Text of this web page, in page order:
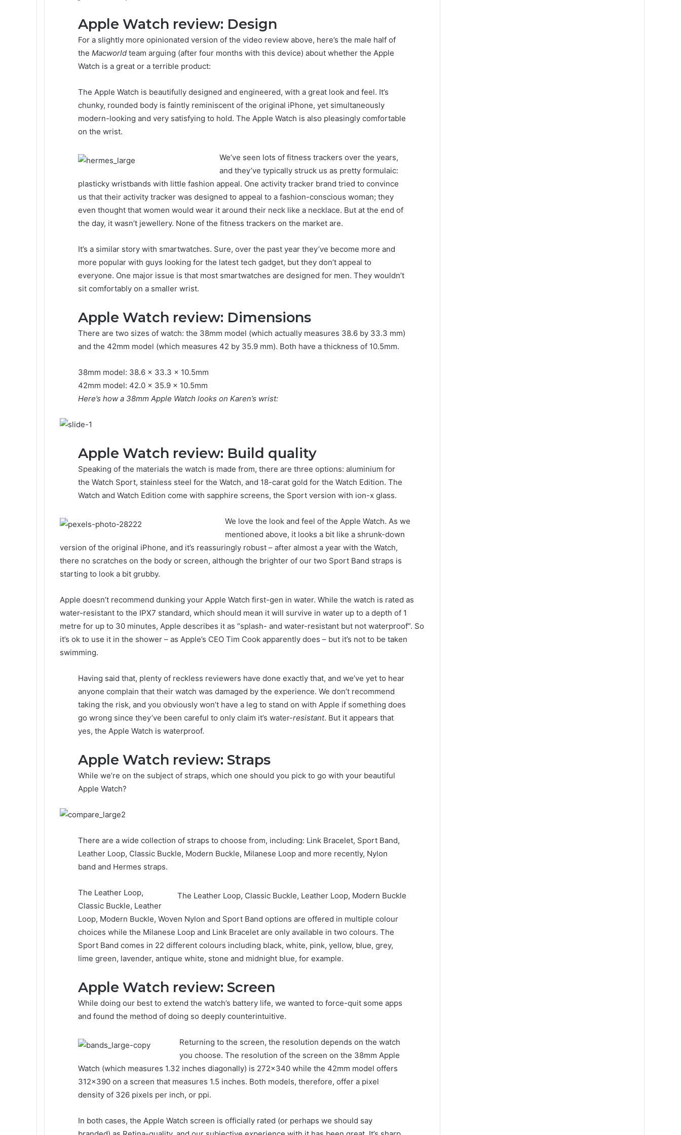
Apple Watch review: Design
For a slightly more opinionated version of the video review above, here’s the male half of
the Macworld team arguing (after four months with this device) about whether the Apple
Watch is a great or a terrible product:
The Apple Watch is beautifully designed and engineered, with a great look and feel. It’s
chunky, rounded body is faintly reminiscent of the original iPhone, yet simultaneously
modern-looking and very satisfying to hold. The Apple Watch is also pleasingly comfortable
on the wrist.
We’ve seen lots of fitness trackers over the years,
and they’ve typically struck us as pretty formulaic:
plasticky wristbands with little fashion appeal. One activity tracker brand tried to convince
us that their activity tracker was designed to appeal to a fashion-conscious woman; they
even thought that women would wear it around their neck like a necklace. But at the end of
the day, it wasn’t jewellery. None of the fitness trackers on the market are.
It’s a similar story with smartwatches. Sure, over the past year they’ve become more and
more popular with guys looking for the latest tech gadget, but they don’t appeal to
everyone. One major issue is that most smartwatches are designed for men. They wouldn’t
sit comfortably on a smaller wrist.
Apple Watch review: Dimensions
There are two sizes of watch: the 38mm model (which actually measures 38.6 by 33.3 mm)
and the 42mm model (which measures 42 by 35.9 mm). Both have a thickness of 10.5mm.
38mm model: 38.6 x 33.3 x 10.5mm
42mm model: 42.0 x 35.9 x 10.5mm
Here’s how a 38mm Apple Watch looks on Karen’s wrist:
Apple Watch review: Build quality
Speaking of the materials the watch is made from, there are three options: aluminium for
the Watch Sport, stainless steel for the Watch, and 18-carat gold for the Watch Edition. The
Watch and Watch Edition come with sapphire screens, the Sport version with ion-x glass.
We love the look and feel of the Apple Watch. As we
mentioned above, it looks a bit like a shrunk-down
version of the original iPhone, and it’s reassuringly robust – after almost a year with the Watch,
there no scratches on the body or screen, although the brighter of our two Sport Band straps is
starting to look a bit grubby.
Apple doesn’t recommend dunking your Apple Watch first-gen in water. While the watch is rated as
water-resistant to the IPX7 standard, which should mean it will survive in water up to a depth of 1
metre for up to 30 minutes, Apple describes it as “splash- and water-resistant but not waterproof”. So
it’s ok to use it in the shower – as Apple’s CEO Tim Cook apparently does – but it’s not to be taken
swimming.
Having said that, plenty of reckless reviewers have done exactly that, and we’ve yet to hear
anyone complain that their watch was damaged by the experience. We don’t recommend
taking the risk, and you obviously won’t have a leg to stand on with Apple if something does
go wrong since they’ve been careful to only claim it’s water-resistant. But it appears that
yes, the Apple Watch is waterproof.
Apple Watch review: Straps
While we’re on the subject of straps, which one should you pick to go with your beautiful
Apple Watch?
There are a wide collection of straps to choose from, including: Link Bracelet, Sport Band,
Leather Loop, Classic Buckle, Modern Buckle, Milanese Loop and more recently, Nylon
band and Hermes straps.
The Leather Loop, Classic Buckle, Leather Loop, Modern Buckle
The Leather Loop,
Classic Buckle, Leather
Loop, Modern Buckle, Woven Nylon and Sport Band options are offered in multiple colour
choices while the Milanese Loop and Link Bracelet are only available in two colours. The
Sport Band comes in 22 different colours including black, white, pink, yellow, blue, grey,
lime green, lavender, antique white, stone and midnight blue, for example.
Apple Watch review: Screen
While doing our best to extend the watch’s battery life, we wanted to force-quit some apps
and found the method of doing so deeply counterintuitive.
Returning to the screen, the resolution depends on the watch
you choose. The resolution of the screen on the 38mm Apple
Watch (which measures 1.32 inches diagonally) is 272×340 while the 42mm model offers
312×390 on a screen that measures 1.5 inches. Both models, therefore, offer a pixel
density of 326 pixels per inch, or ppi.
In both cases, the Apple Watch screen is officially rated (or perhaps we should say